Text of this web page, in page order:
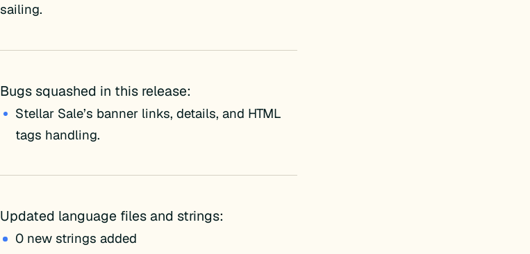
sailing.
Bugs squashed in this release:
Stellar Sale’s banner links, details, and HTML
tags handling.
Updated language files and strings:
0 new strings added